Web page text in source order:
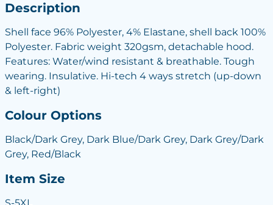
Description
Shell face 96% Polyester, 4% Elastane, shell back 100%
Polyester. Fabric weight 320gsm, detachable hood.
Features: Water/wind resistant & breathable. Tough
wearing. Insulative. Hi-tech 4 ways stretch (up-down
& left-right)
Colour Options
Black/Dark Grey, Dark Blue/Dark Grey, Dark Grey/Dark
Grey, Red/Black
Item Size